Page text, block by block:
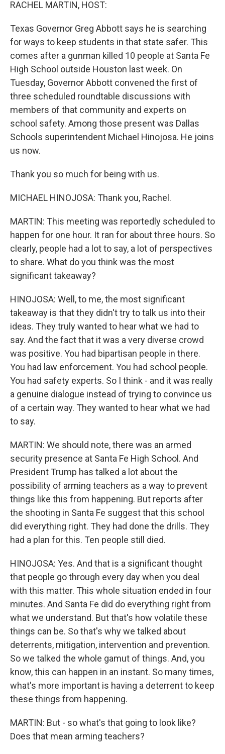
RACHEL MARTIN, HOST:
Texas Governor Greg Abbott says he is searching
for ways to keep students in that state safer. This
comes after a gunman killed 10 people at Santa Fe
High School outside Houston last week. On
Tuesday, Governor Abbott convened the first of
three scheduled roundtable discussions with
members of that community and experts on
school safety. Among those present was Dallas
Schools superintendent Michael Hinojosa. He joins
us now.
Thank you so much for being with us.
MICHAEL HINOJOSA: Thank you, Rachel.
MARTIN: This meeting was reportedly scheduled to
happen for one hour. It ran for about three hours. So
clearly, people had a lot to say, a lot of perspectives
to share. What do you think was the most
significant takeaway?
HINOJOSA: Well, to me, the most significant
takeaway is that they didn't try to talk us into their
ideas. They truly wanted to hear what we had to
say. And the fact that it was a very diverse crowd
was positive. You had bipartisan people in there.
You had law enforcement. You had school people.
You had safety experts. So I think - and it was really
a genuine dialogue instead of trying to convince us
of a certain way. They wanted to hear what we had
to say.
MARTIN: We should note, there was an armed
security presence at Santa Fe High School. And
President Trump has talked a lot about the
possibility of arming teachers as a way to prevent
things like this from happening. But reports after
the shooting in Santa Fe suggest that this school
did everything right. They had done the drills. They
had a plan for this. Ten people still died.
HINOJOSA: Yes. And that is a significant thought
that people go through every day when you deal
with this matter. This whole situation ended in four
minutes. And Santa Fe did do everything right from
what we understand. But that's how volatile these
things can be. So that's why we talked about
deterrents, mitigation, intervention and prevention.
So we talked the whole gamut of things. And, you
know, this can happen in an instant. So many times,
what's more important is having a deterrent to keep
these things from happening.
MARTIN: But - so what's that going to look like?
Does that mean arming teachers?